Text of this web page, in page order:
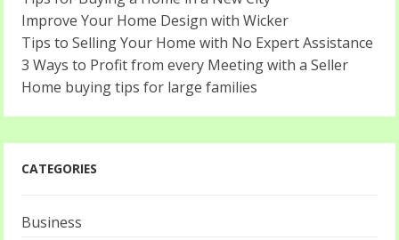
Improve Your Home Design with Wicker
Tips to Selling Your Home with No Expert Assistance
3 Ways to Profit from every Meeting with a Seller
Home buying tips for large families
CATEGORIES
Business